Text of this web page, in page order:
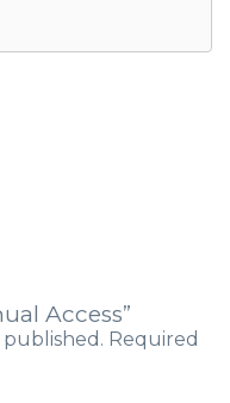
Access”
Required